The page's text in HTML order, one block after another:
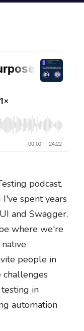
podcast.
I've spent years
and Swagger,
where we're
people in
challenges
in
automation